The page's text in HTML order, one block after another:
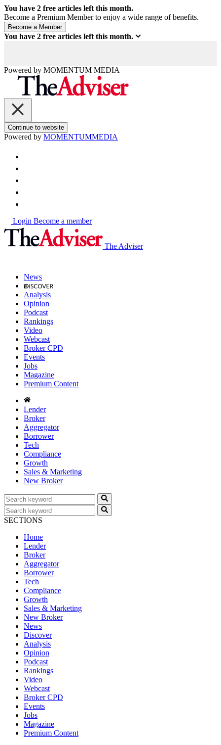
You have 2 free articles left this month.
Become a Premium Member to enjoy a wide range of benefits.
You have 2 free articles left this month.
Powered by MOMENTUM MEDIA
Continue to website
Powered by MOMENTUMMEDIA
Login Become a member
The Adviser
News
Analysis
Opinion
Podcast
Rankings
Video
Webcast
Broker CPD
Events
Jobs
Magazine
Premium Content
Lender
Broker
Aggregator
Borrower
Tech
Compliance
Growth
Sales & Marketing
New Broker
SECTIONS
Home
Lender
Broker
Aggregator
Borrower
Tech
Compliance
Growth
Sales & Marketing
New Broker
News
Discover
Analysis
Opinion
Podcast
Rankings
Video
Webcast
Broker CPD
Events
Jobs
Magazine
Premium Content